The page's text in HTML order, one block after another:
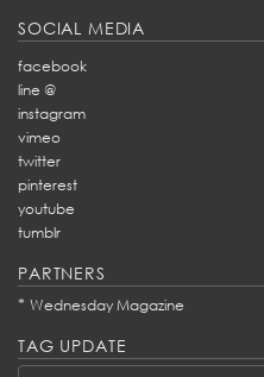
SOCIAL MEDIA
facebook
line @
instagram
vimeo
twitter
pinterest
youtube
tumblr
PARTNERS
* Wednesday Magazine
TAG UPDATE